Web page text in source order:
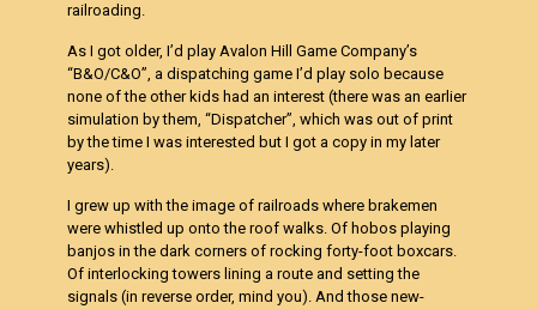
railroading.
As I got older, I’d play Avalon Hill Game Company’s
“B&O/C&O”, a dispatching game I’d play solo because
none of the other kids had an interest (there was an earlier
simulation by them, “Dispatcher”, which was out of print
by the time I was interested but I got a copy in my later
years).
I grew up with the image of railroads where brakemen
were whistled up onto the roof walks. Of hobos playing
banjos in the dark corners of rocking forty-foot boxcars.
Of interlocking towers lining a route and setting the
signals (in reverse order, mind you). And those new-